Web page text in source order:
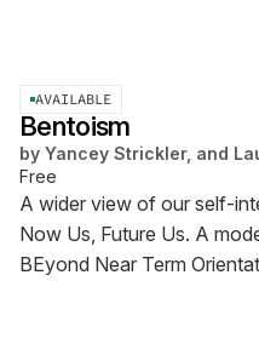
AVAILABLE
Bentoism
by Yancey Strickler, and
Free
A wider view of our self-
Now Us, Future Us. A
BEyond Near Term